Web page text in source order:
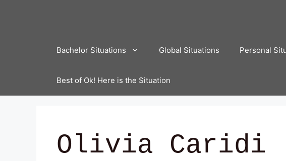
Bachelor Situations Global Situations Personal
Best of Ok! Here is the Situation
Olivia Caridi